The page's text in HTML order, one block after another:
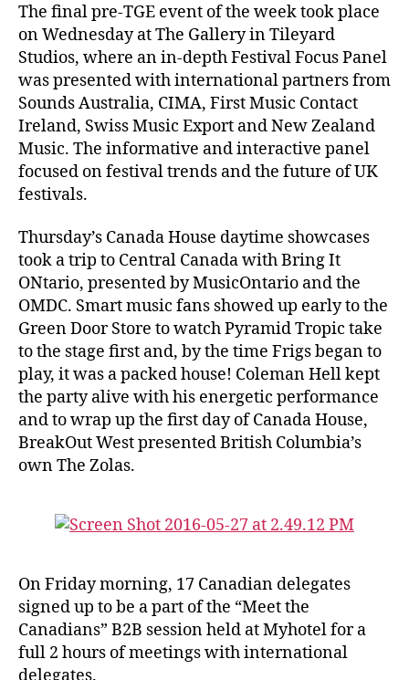
The final pre-TGE event of the week took place
on Wednesday at The Gallery in Tileyard
Studios, where an in-depth Festival Focus Panel
was presented with international partners from
Sounds Australia, CIMA, First Music Contact
Ireland, Swiss Music Export and New Zealand
Music. The informative and interactive panel
focused on festival trends and the future of UK
festivals.
Thursday’s Canada House daytime showcases
took a trip to Central Canada with Bring It
ONtario, presented by MusicOntario and the
OMDC. Smart music fans showed up early to the
Green Door Store to watch Pyramid Tropic take
to the stage first and, by the time Frigs began to
play, it was a packed house! Coleman Hell kept
the party alive with his energetic performance
and to wrap up the first day of Canada House,
BreakOut West presented British Columbia’s
own The Zolas.
On Friday morning, 17 Canadian delegates
signed up to be a part of the “Meet the
Canadians” B2B session held at Myhotel for a
full 2 hours of meetings with international